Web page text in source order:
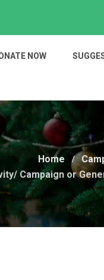
NOW
Home
Campaign or